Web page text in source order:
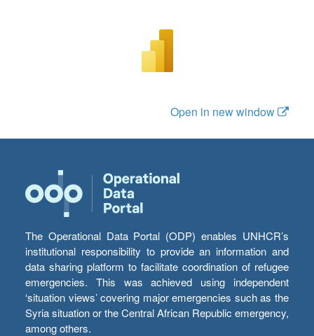
Open in new window
The Operational Data Portal (ODP) enables UNHCR’s
institutional responsibility to provide an information and
data sharing platform to facilitate coordination of refugee
emergencies. This was achieved using independent
‘situation views’ covering major emergencies such as the
Syria situation or the Central African Republic emergency,
among others.